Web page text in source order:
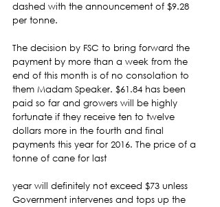
dashed with the announcement of $9.28
per tonne.
The decision by FSC to bring forward the
payment by more than a week from the
end of this month is of no consolation to
them Madam Speaker. $61.84 has been
paid so far and growers will be highly
fortunate if they receive ten to twelve
dollars more in the fourth and final
payments this year for 2016. The price of a
tonne of cane for last
year will definitely not exceed $73 unless
Government intervenes and tops up the